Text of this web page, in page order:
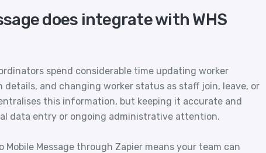
does integrate with WHS
spend considerable time updating worker
details, and changing worker status as staff join, leave, or
this information, but keeping it accurate and
data entry or ongoing administrative attention.
Mobile Message through Zapier means your team can